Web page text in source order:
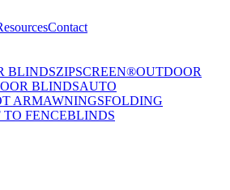
Contact
BLINDSZIPSCREEN®OUTDOOR
BLINDSAUTO
ARMAWNINGSFOLDING
TO FENCEBLINDS